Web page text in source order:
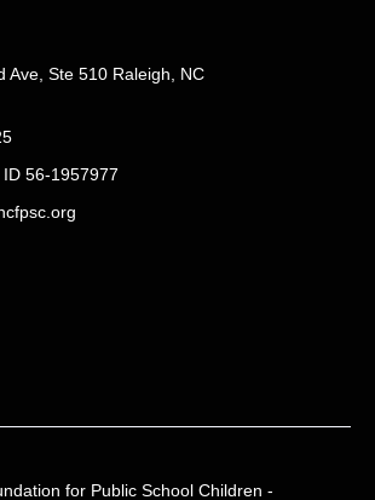
Ave, Ste 510 Raleigh, NC
56-1957977
for Public School Children -